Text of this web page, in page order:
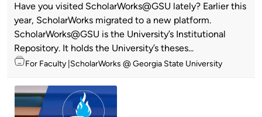
by
Have you visited ScholarWorks@GSU lately? Earlier this
year, ScholarWorks migrated to a new platform.
ScholarWorks@GSU is the University’s Institutional
Repository. It holds the University’s theses...
Topics
For Faculty ScholarWorks @ Georgia State University